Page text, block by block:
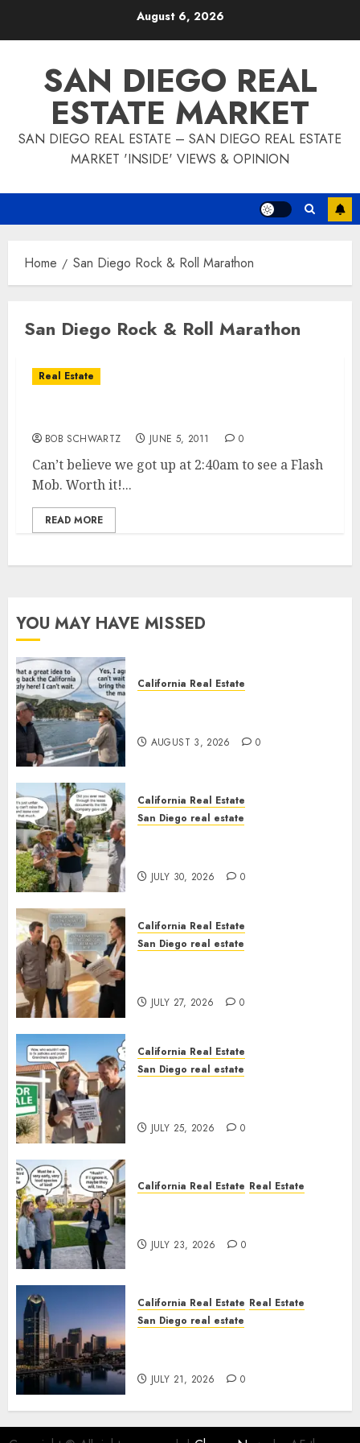
August 6, 2026
SAN DIEGO REAL
ESTATE MARKET
SAN DIEGO REAL ESTATE – SAN DIEGO REAL ESTATE
MARKET 'INSIDE' VIEWS & OPINION
Home San Diego Rock & Roll Marathon
San Diego Rock & Roll Marathon
Real Estate
BOB SCHWARTZ JUNE 5, 2011 0
Can’t believe we got up at 2:40am to see a Flash
Mob. Worth it!...
READ MORE
YOU MAY HAVE MISSED
California Real Estate
AUGUST 3, 2026 0
California Real Estate
San Diego real estate
JULY 30, 2026 0
California Real Estate
San Diego real estate
JULY 27, 2026 0
California Real Estate
San Diego real estate
JULY 25, 2026 0
California Real Estate Real Estate
JULY 23, 2026 0
California Real Estate Real Estate
San Diego real estate
JULY 21, 2026 0